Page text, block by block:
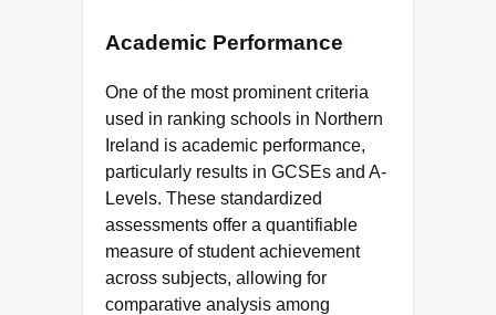
Academic Performance
One of the most prominent criteria
used in ranking schools in Northern
Ireland is academic performance,
particularly results in GCSEs and A-
Levels. These standardized
assessments offer a quantifiable
measure of student achievement
across subjects, allowing for
comparative analysis among